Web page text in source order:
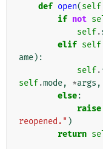
def open(self
if not
self.
elif self
ame):
self.
self.mode, *args ,
else:
raise
reopened." )
return